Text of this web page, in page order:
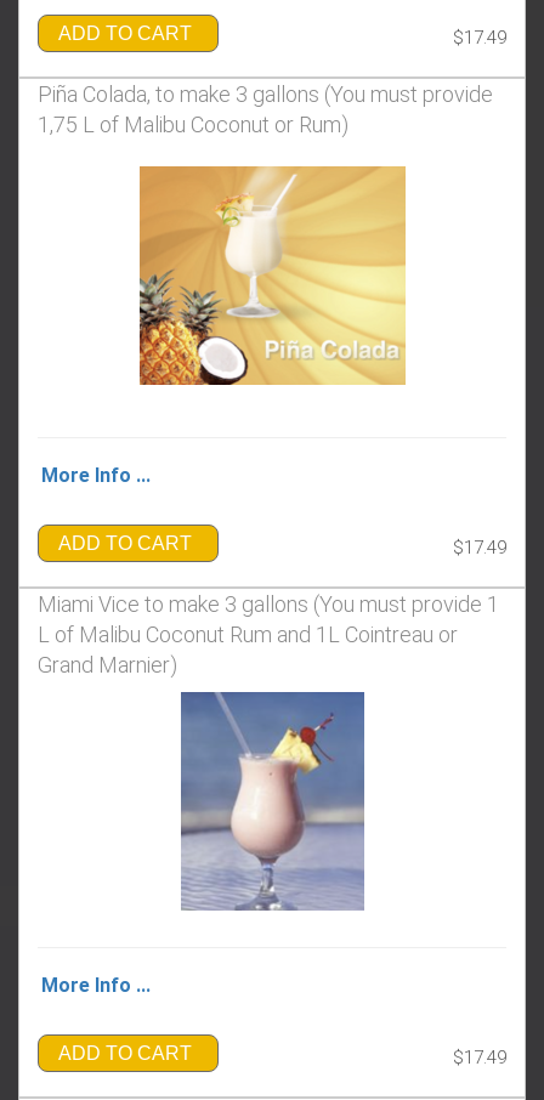
ADD TO CART $17.49
Piña Colada, to make 3 gallons (You must provide
1,75 L of Malibu Coconut or Rum)
More Info ...
ADD TO CART $17.49
Miami Vice to make 3 gallons ​​​​​​​(You must provide 1
L of Malibu Coconut Rum and 1L Cointreau or
Grand Marnier)
More Info ...
ADD TO CART $17.49